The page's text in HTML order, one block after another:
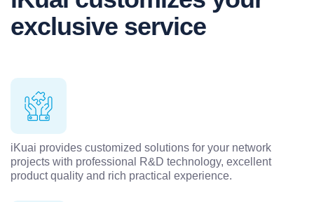
exclusive service
iKuai provides customized solutions for your network
projects with professional R&D technology, excellent
product quality and rich practical experience.